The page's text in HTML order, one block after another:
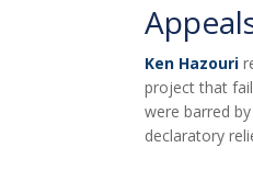
Ken Hazouri
project that
were barred
declaratory